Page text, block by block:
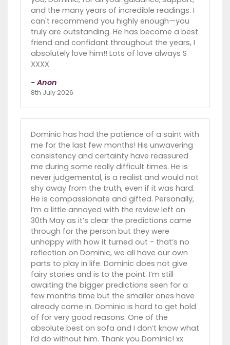
and the many years of incredible readings. I
can't recommend you highly enough—you
truly are outstanding. He has become a best
friend and confidant throughout the years, I
absolutely love him!! Lots of love always S
XXXX
- Anon
8th July 2026
Dominic has had the patience of a saint with
me for the last few months! His unwavering
consistency and certainty have reassured
me during some really difficult times. He is
never judgemental, is a realist and would not
shy away from the truth, even if it was hard.
He is compassionate and gifted. Personally,
I’m a little annoyed with the review left on
30th May as it’s clear the predictions came
through for the person but they were
unhappy with how it turned out - that’s no
reflection on Dominic, we all have our own
parts to play in life. Dominic does not give
fairy stories and is to the point. I’m still
awaiting the bigger predictions seen for a
few months time but the smaller ones have
already come in. Dominic is hard to get hold
of for very good reasons. One of the
absolute best on sofa and I don’t know what
I’d do without him. Thank you Dominic! xx